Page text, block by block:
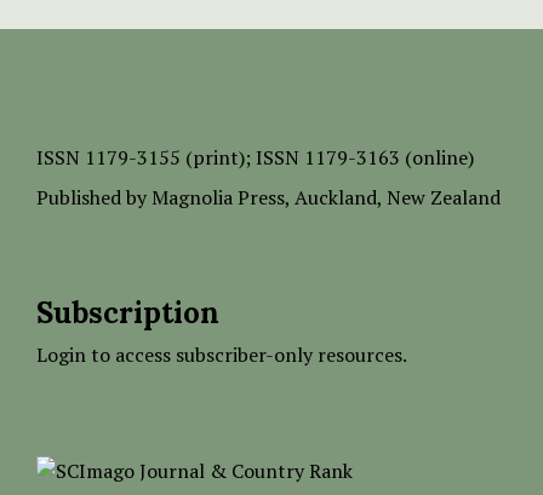
ISSN 1179-3155 (print); ISSN 1179-3163 (online)
Published by Magnolia Press, Auckland, New Zealand
Subscription
Login to access subscriber-only resources.